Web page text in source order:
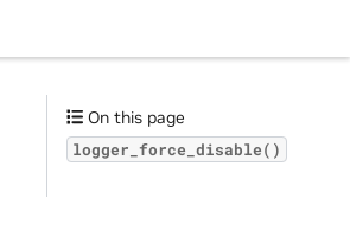
On this page
logger_force_disable()